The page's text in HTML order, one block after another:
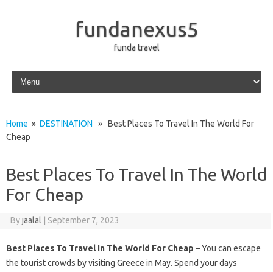
fundanexus5
funda travel
Skip to content
Home » DESTINATION » Best Places To Travel In The World For
Cheap
Best Places To Travel In The World
For Cheap
Byjaalal September 7, 2023
Best Places To Travel In The World For Cheap – You can escape
the tourist crowds by visiting Greece in May. Spend your days